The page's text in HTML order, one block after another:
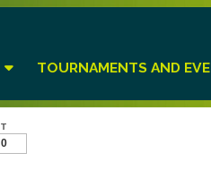
TOURNAMENTS AND
T
0